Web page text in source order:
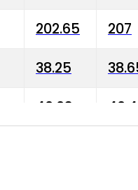
202.65 207
38.25
40.03